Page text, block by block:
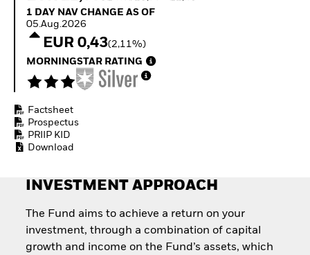
How to start investing
ETFs
1 Day NAV Change as of 05.Aug.2026
1 DAY NAV CHANGE AS OF
05.Aug.2026
EUR 0,43(2,11%)
MORNINGSTAR RATING
Factsheet
Prospectus
PRIIP KID
Download
INVESTMENT APPROACH
The Fund aims to achieve a return on your
investment, through a combination of capital
growth and income on the Fund’s assets, which